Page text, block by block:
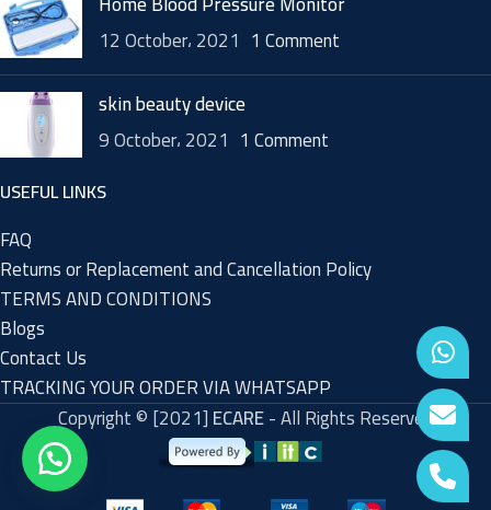
12 October، 2021 1 Comment
skin beauty device
9 October، 2021 1 Comment
USEFUL LINKS
FAQ
Returns or Replacement and Cancellation Policy
TERMS AND CONDITIONS
Blogs
Contact Us
TRACKING YOUR ORDER VIA WHATSAPP
Copyright © [2021]ECARE- All Rights Reserved